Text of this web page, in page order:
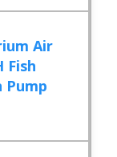
Air
Fish
Pump